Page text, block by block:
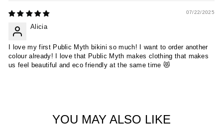
07/22/2025
Alicia
I love my first Public Myth bikini so much! I want to order another
colour already! I love that Public Myth makes clothing that makes
us feel beautiful and eco friendly at the same time 😻
YOU MAY ALSO LIKE